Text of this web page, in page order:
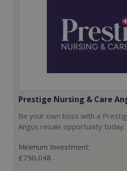
Prestige Nursing & Care
Be your own boss with a
Angus resale opportunity today.
Minimum Investment:
£750,048